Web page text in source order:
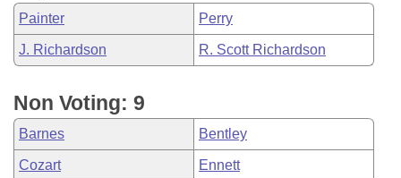
Painter Perry
J. Richardson R. Scott Richardson
Non Voting: 9
Barnes Bentley
Cozart Ennett